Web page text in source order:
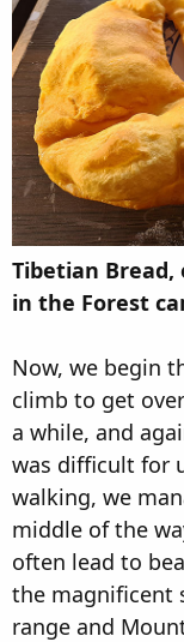
Tibetian
in the Forest
Now, we begin
climb to get
a while, and
was difficult for
walking, we
middle of the
often lead to
the magnificent
range and